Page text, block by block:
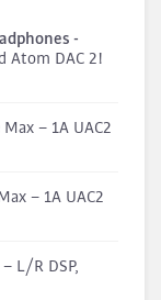
-
Atom DAC 2!
– 1A UAC2
– 1A UAC2
L/R DSP,